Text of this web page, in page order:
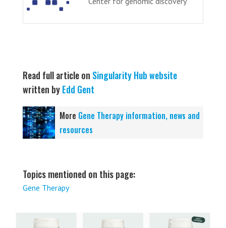
Read full article on Singularity Hub website
written byEdd Gent
More Gene Therapy information, news and
resources
Topics mentioned on this page:
Gene Therapy